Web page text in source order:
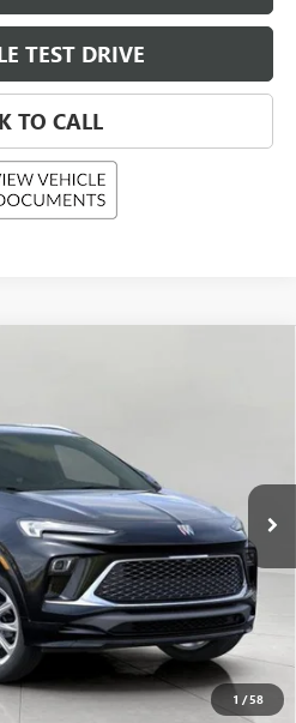
TEST DRIVE
TO CALL
1 /58
Model:4TZ26
PRICE
Less
$38,150
-$1,850
$36,300